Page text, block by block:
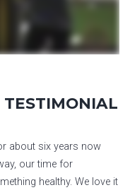
TESTIMONIAL
about six years now
our time for
healthy. We love it